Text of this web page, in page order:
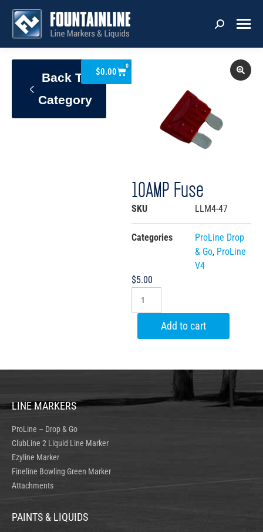
Back To
Category
$0.00
0
10AMP Fuse
SKU LLM4-47
Categories
ProLine Drop
& Go, ProLine
V4
$5.00
Add to cart
LINE MARKERS
ProLine – Drop & Go
ClubLine 2 Liquid Line Marker
Ezyline Marker
Fineline Bowling Green Marker
Attachments
PAINTS & LIQUIDS